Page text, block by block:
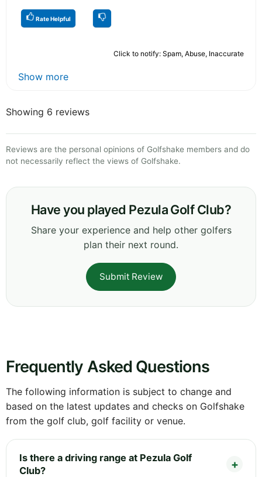
Rate Helpful
Click to notify: Spam, Abuse, Inaccurate
Show more
Showing 6 reviews
Reviews are the personal opinions of Golfshake members and do
not necessarily reflect the views of Golfshake.
Have you played Pezula Golf Club?
Share your experience and help other golfers
plan their next round.
Submit Review
Frequently Asked Questions
The following information is subject to change and
based on the latest updates and checks on Golfshake
from the golf club, golf facility or venue.
Is there a driving range at Pezula Golf
Club?